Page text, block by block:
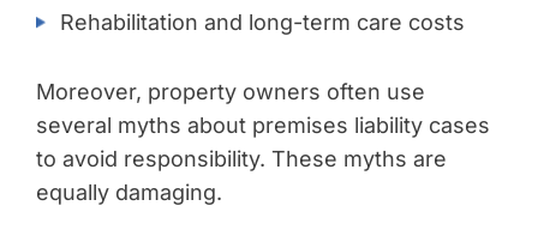
Rehabilitation and long-term care costs
Moreover, property owners often use
several myths about premises liability cases
to avoid responsibility. These myths are
equally damaging.